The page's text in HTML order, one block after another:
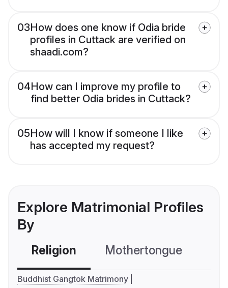
03How does one know if Odia bride
profiles in Cuttack are verified on
shaadi.com?
04How can I improve my profile to
find better Odia brides in Cuttack?
05How will I know if someone I like
has accepted my request?
Explore Matrimonial Profiles
By
Religion Mothertongue
Buddhist Gangtok Matrimony